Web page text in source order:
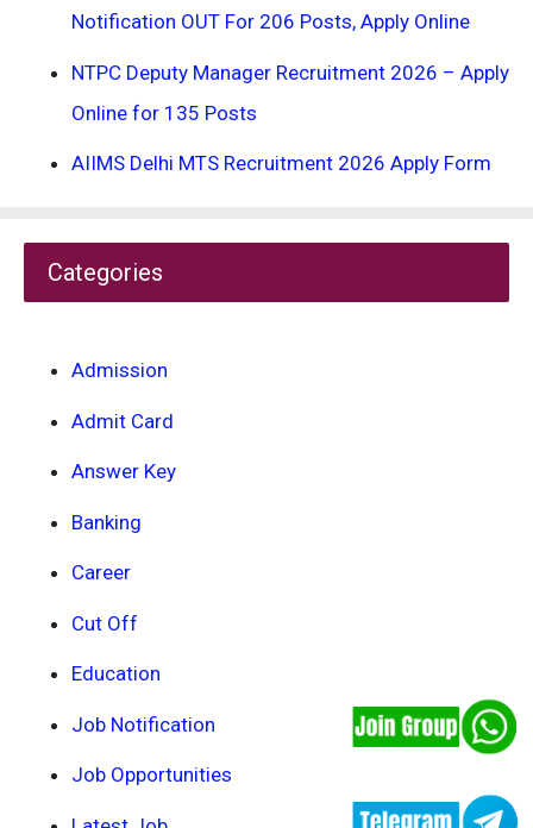
Notification OUT For 206 Posts, Apply Online
NTPC Deputy Manager Recruitment 2026 – Apply
Online for 135 Posts
AIIMS Delhi MTS Recruitment 2026 Apply Form
Categories
Admission
Admit Card
Answer Key
Banking
Career
Cut Off
Education
Job Notification
Job Opportunities